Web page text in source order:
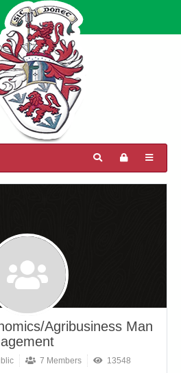
Agribusiness Man
agement
7 Members 13548